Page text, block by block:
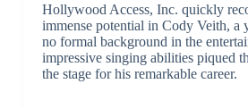
Hollywood Access, Inc. quickly
immense potential in Cody Veith, a
no formal background in the
impressive singing abilities piqued
the stage for his remarkable career.